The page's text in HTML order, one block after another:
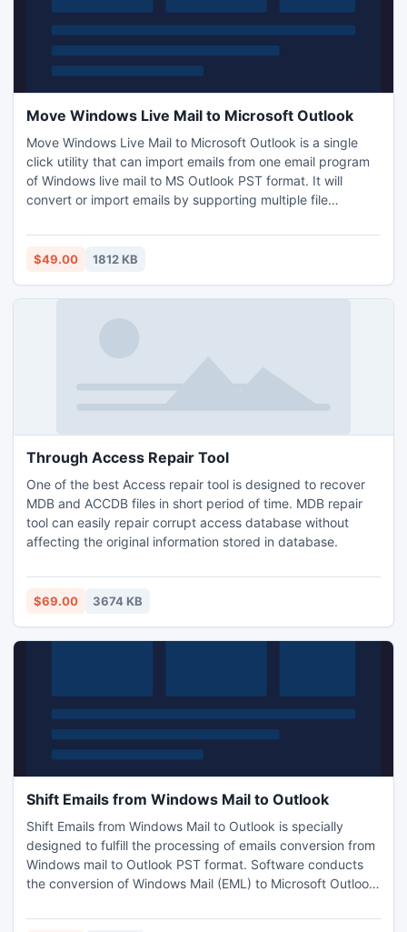
Move Windows Live Mail to Microsoft Outlook
Move Windows Live Mail to Microsoft Outlook is a single
click utility that can import emails from one email program
of Windows live mail to MS Outlook PST format. It will
convert or import emails by supporting multiple file
Apple mail email client to supporting Outlook PST format.
$49.00 1812 KB
Through Access Repair Tool
One of the best Access repair tool is designed to recover
MDB and ACCDB files in short period of time. MDB repair
tool can easily repair corrupt access database without
affecting the original information stored in database.
$69.00 3674 KB
Shift Emails from Windows Mail to Outlook
Shift Emails from Windows Mail to Outlook is specially
designed to fulfill the processing of emails conversion from
Windows mail to Outlook PST format. Software conducts
the conversion of Windows Mail (EML) to Microsoft Outlook
will feel how much it easier to update Windows Mail to